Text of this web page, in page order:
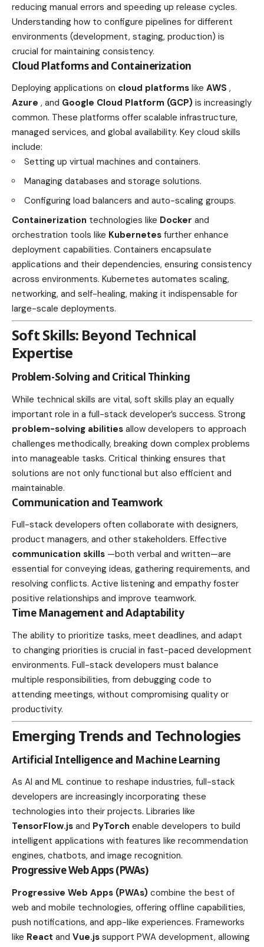
reducing manual errors and speeding up release cycles.
Understanding how to configure pipelines for different
environments (development, staging, production) is
crucial for maintaining consistency.
Cloud Platforms and Containerization
Deploying applications on cloud platforms like AWS ,
Azure , and Google Cloud Platform (GCP) is increasingly
common. These platforms offer scalable infrastructure,
managed services, and global availability. Key cloud skills
include:
Setting up virtual machines and containers.
Managing databases and storage solutions.
Configuring load balancers and auto-scaling groups.
Containerization technologies like Docker and
orchestration tools like Kubernetes further enhance
deployment capabilities. Containers encapsulate
applications and their dependencies, ensuring consistency
across environments. Kubernetes automates scaling,
networking, and self-healing, making it indispensable for
large-scale deployments.
Soft Skills: Beyond Technical
Expertise
Problem-Solving and Critical Thinking
While technical skills are vital, soft skills play an equally
important role in a full-stack developer’s success. Strong
problem-solving abilities allow developers to approach
challenges methodically, breaking down complex problems
into manageable tasks. Critical thinking ensures that
solutions are not only functional but also efficient and
maintainable.
Communication and Teamwork
Full-stack developers often collaborate with designers,
product managers, and other stakeholders. Effective
communication skills —both verbal and written—are
essential for conveying ideas, gathering requirements, and
resolving conflicts. Active listening and empathy foster
positive relationships and improve teamwork.
Time Management and Adaptability
The ability to prioritize tasks, meet deadlines, and adapt
to changing priorities is crucial in fast-paced development
environments. Full-stack developers must balance
multiple responsibilities, from debugging code to
attending meetings, without compromising quality or
productivity.
Emerging Trends and Technologies
Artificial Intelligence and Machine Learning
As AI and ML continue to reshape industries, full-stack
developers are increasingly incorporating these
technologies into their projects. Libraries like
TensorFlow.js and PyTorch enable developers to build
intelligent applications with features like recommendation
engines, chatbots, and image recognition.
Progressive Web Apps (PWAs)
Progressive Web Apps (PWAs) combine the best of
web and mobile technologies, offering offline capabilities,
push notifications, and app-like experiences. Frameworks
like React and Vue.js support PWA development, allowing